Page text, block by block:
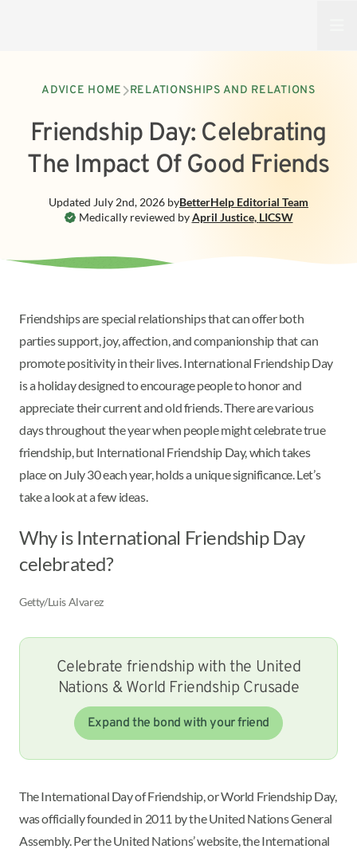
ADVICE HOME RELATIONSHIPS AND RELATIONS
Friendship Day: Celebrating
The Impact Of Good Friends
Medically reviewed by April Justice, LICSW
Updated July 2nd, 2026 byBetterHelp Editorial Team
Friendships are special relationships that can offer both
parties support, joy, affection, and companionship that can
promote positivity in their lives. International Friendship Day
is a holiday designed to encourage people to honor and
appreciate their current and old friends. There are various
days throughout the year when people might celebrate true
friendship, but International Friendship Day, which takes
place on July 30 each year, holds a unique significance. Let’s
take a look at a few ideas.
Why is International Friendship Day
celebrated?
Getty/Luis Alvarez
Celebrate friendship with the United
Nations & World Friendship Crusade
Expand the bond with your friend
The International Day of Friendship, or World Friendship Day,
was officially founded in 2011 by the United Nations General
Assembly. Per the United Nations’ website, the International